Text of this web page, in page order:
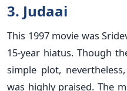
3. Judaai
This 1997 movie was
15-year hiatus. Though
simple plot,
was highly praised. The